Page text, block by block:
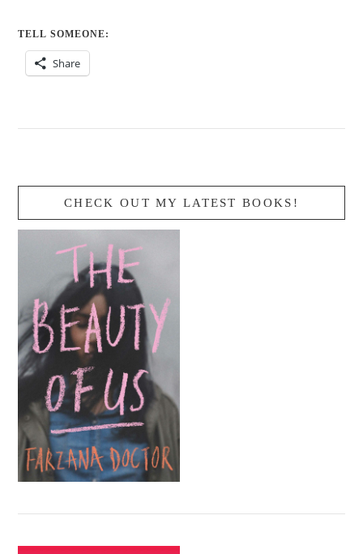
TELL SOMEONE:
Share
CHECK OUT MY LATEST BOOKS!